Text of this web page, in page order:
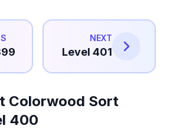
NEXT
Level 401
Colorwood Sort
400